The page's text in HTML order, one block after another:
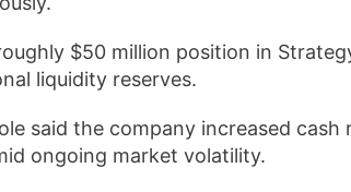
$50 million position in
liquidity reserves.
said the company increased
ongoing market volatility.